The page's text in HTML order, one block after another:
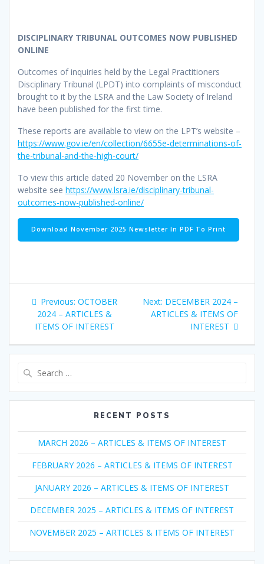
DISCIPLINARY TRIBUNAL OUTCOMES NOW PUBLISHED
ONLINE
Outcomes of inquiries held by the Legal Practitioners
Disciplinary Tribunal (LPDT) into complaints of misconduct
brought to it by the LSRA and the Law Society of Ireland
have been published for the first time.
These reports are available to view on the LPT’s website –
https://www.gov.ie/en/collection/6655e-determinations-of-
the-tribunal-and-the-high-court/
To view this article dated 20 November on the LSRA
website see https://www.lsra.ie/disciplinary-tribunal-
outcomes-now-published-online/
Download November 2025 Newsletter In PDF To Print
Post
navigation
Previous: Previous
post:
OCTOBER
2024 – ARTICLES &
ITEMS OF INTEREST
Next: Next
post:
DECEMBER 2024 –
ARTICLES & ITEMS OF
INTEREST
RECENT POSTS
MARCH 2026 – ARTICLES & ITEMS OF INTEREST
FEBRUARY 2026 – ARTICLES & ITEMS OF INTEREST
JANUARY 2026 – ARTICLES & ITEMS OF INTEREST
DECEMBER 2025 – ARTICLES & ITEMS OF INTEREST
NOVEMBER 2025 – ARTICLES & ITEMS OF INTEREST